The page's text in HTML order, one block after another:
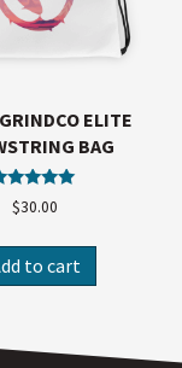
ELITE
BAG
Rated
5.00
$30.00
to cart